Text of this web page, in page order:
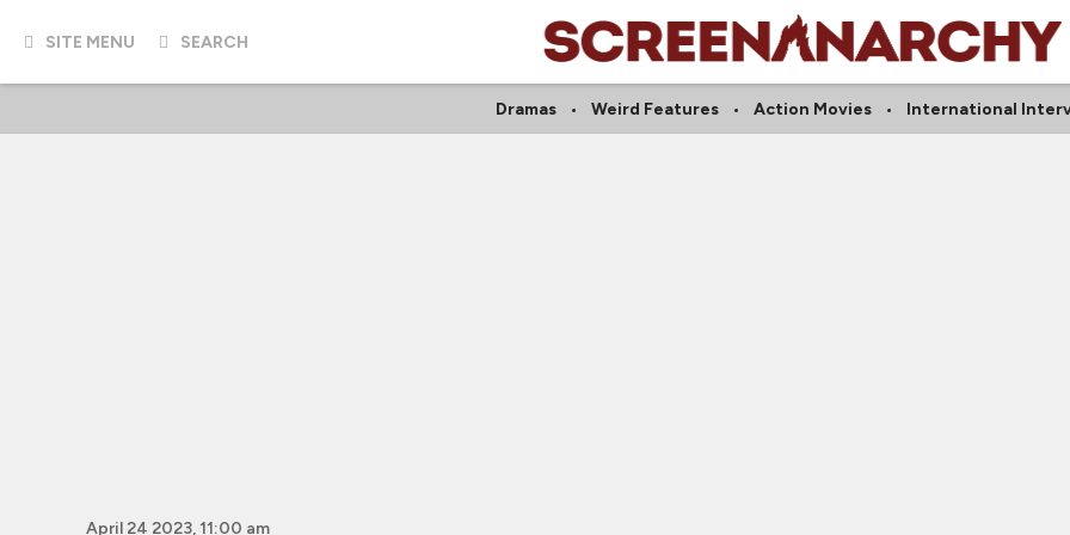
SITE MENU SEARCH
Dramas Weird Features Action Movies International
April 24 2023, 11:00 am